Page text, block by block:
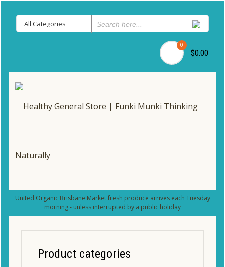
0
$0.00
United Organic Brisbane Market fresh produce arrives each Tuesday
morning - unless interrupted by a public holiday
Product categories